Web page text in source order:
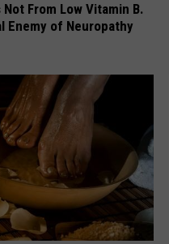
From Low Vitamin B.
Enemy of Neuropathy